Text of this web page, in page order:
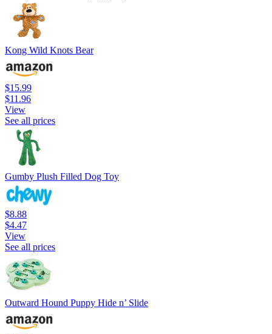
Kong Wild Knots Bear
$15.99
$11.96
View
See all prices
Gumby Plush Filled Dog Toy
$8.88
$4.47
View
See all prices
Outward Hound Puppy Hide n’ Slide